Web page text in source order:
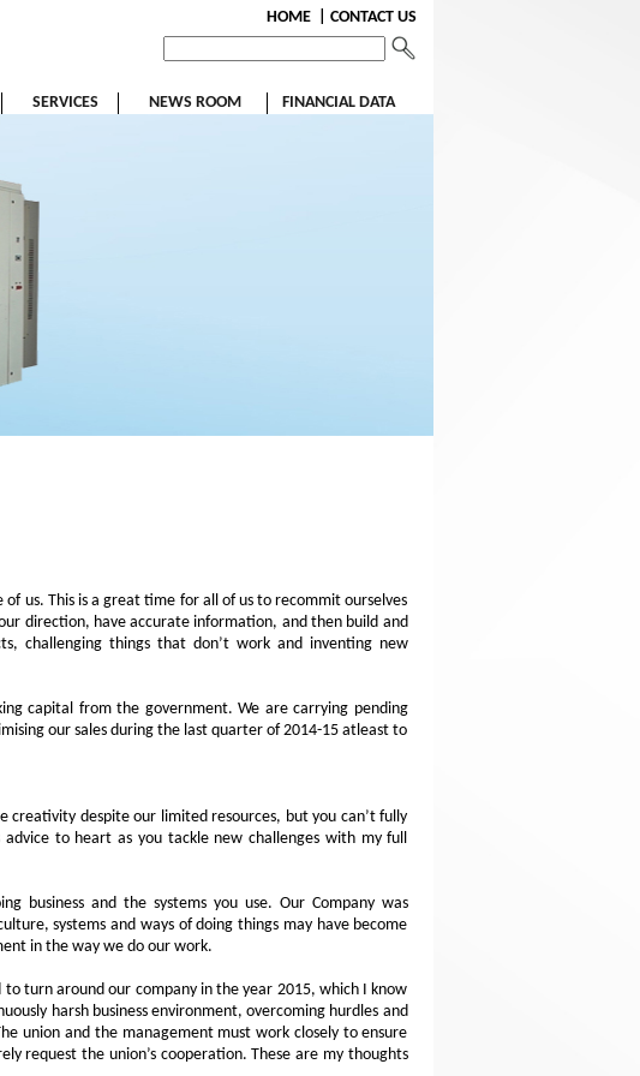
HOME| CONTACT US
SERVICES NEWS ROOM FINANCIAL DATA
us. This is a great time for all of us to recommit ourselves
direction, have accurate information, and then build and
challenging things that don’t work and inventing new
capital from the government. We are carrying pending
our sales during the last quarter of 2014-15 atleast to
creativity despite our limited resources, but you can’t fully
to heart as you tackle new challenges with my full
business and the systems you use. Our Company was
systems and ways of doing things may have become
in the way we do our work.
turn around our company in the year 2015, which I know
harsh business environment, overcoming hurdles and
union and the management must work closely to ensure
request the union’s cooperation. These are my thoughts